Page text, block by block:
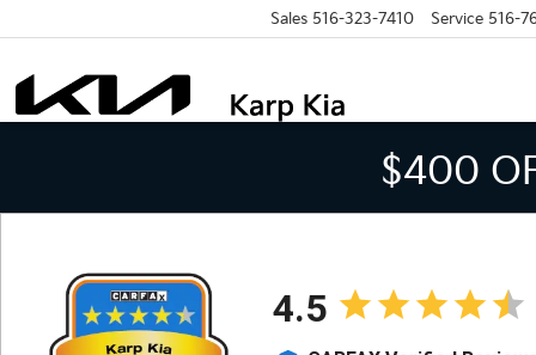
Sales 516-323-7410 Service 516-
$400